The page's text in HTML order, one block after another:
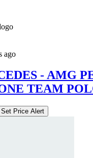
ago
- AMG
TEAM
Set Price Alert